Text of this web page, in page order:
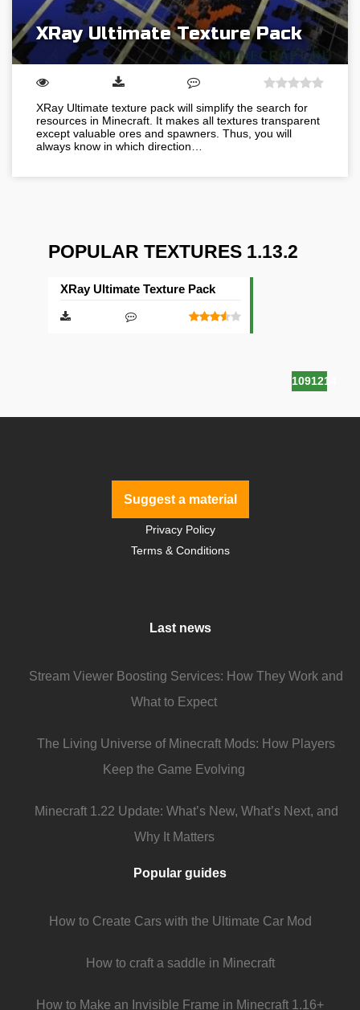
XRay Ultimate Texture Pack
XRay Ultimate texture pack will simplify the search for
resources in Minecraft. It makes all textures transparent
except valuable ores and spawners. Thus, you will
always know in which direction…
POPULAR TEXTURES 1.13.2
1091214
XRay Ultimate Texture Pack
Suggest a material
Privacy Policy
Terms & Conditions
Last news
Stream Viewer Boosting Services: How They Work and
What to Expect
The Living Universe of Minecraft Mods: How Players
Keep the Game Evolving
Minecraft 1.22 Update: What’s New, What’s Next, and
Why It Matters
Popular guides
How to Create Cars with the Ultimate Car Mod
How to craft a saddle in Minecraft
How to Make an Invisible Frame in Minecraft 1.16+